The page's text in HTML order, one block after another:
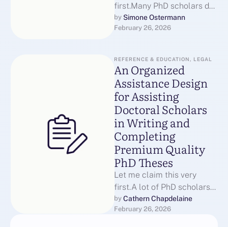
first.Many PhD scholars do
not quit due to the fact that
they are …
by Simone Ostermann
February 26, 2026
REFERENCE & EDUCATION, LEGAL
An Organized
Assistance Design
for Assisting
Doctoral Scholars
in Writing and
Completing
Premium Quality
PhD Theses
Let me claim this very
first.A lot of PhD scholars
do not leave since they are
unable.They battle …
by Cathern Chapdelaine
February 26, 2026